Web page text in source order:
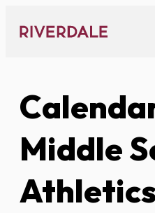
content
Middle